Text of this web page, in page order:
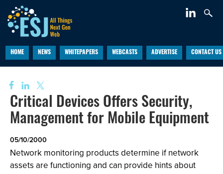
HOME NEWS WHITEPAPERS WEBCASTS ADVERTISE CONTACT US
Critical Devices Offers Security,
Management for Mobile Equipment
05/10/2000
Network monitoring products determine if network
assets are functioning and can provide hints about